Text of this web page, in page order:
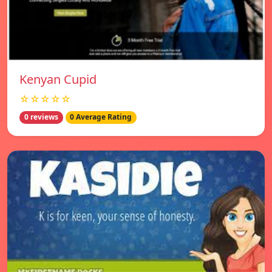
Kenyan Cupid
☆☆☆☆☆
0 reviews 0 Average Rating